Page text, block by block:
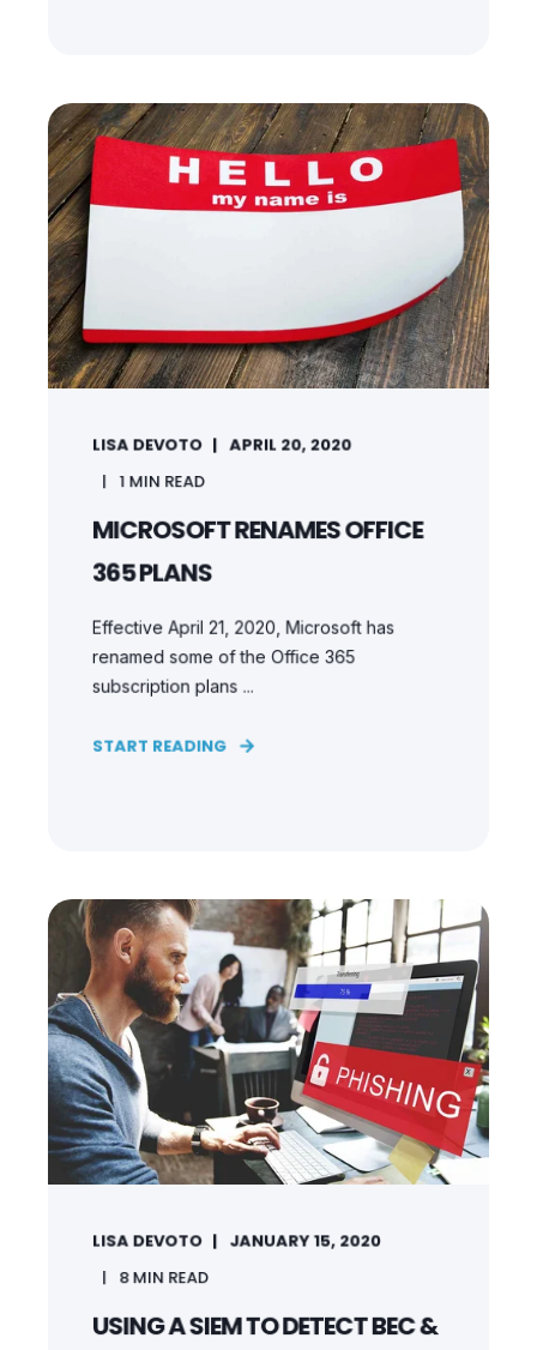
LISA DEVOTO APRIL 20, 2020
1 MIN READ
MICROSOFT RENAMES OFFICE
365 PLANS
Effective April 21, 2020, Microsoft has
renamed some of the Office 365
subscription plans ...
START READING
LISA DEVOTO
JANUARY 15, 2020
8MIN READ
USING A SIEM TO DETECT BEC &